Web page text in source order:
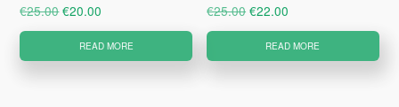
€25.00Original
price
was:
€20.00
price
is:
READ MORE
€25.00 Original
price
was:
€22.00
price
is:
READ MORE